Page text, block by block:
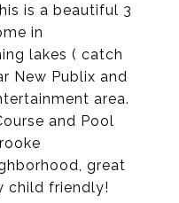
is a beautiful 3
in
lakes ( catch
New Publix and
area.
and Pool
great
child friendly!